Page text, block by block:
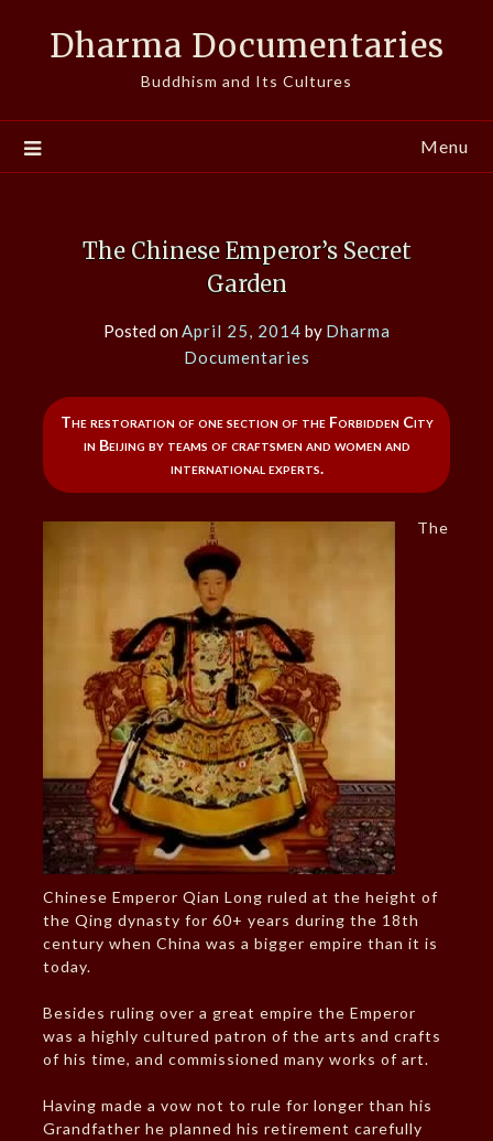
Dharma Documentaries
Buddhism and Its Cultures
Menu
The Chinese Emperor’s Secret
Garden
Posted onApril 25, 2014 by Dharma
Documentaries
The restoration of one section of the Forbidden City
in Beijing by teams of craftsmen and women and
international experts.
The
Chinese Emperor Qian Long ruled at the height of
the Qing dynasty for 60+ years during the 18th
century when China was a bigger empire than it is
today.
Besides ruling over a great empire the Emperor
was a highly cultured patron of the arts and crafts
of his time, and commissioned many works of art.
Having made a vow not to rule for longer than his
Grandfather he planned his retirement carefully